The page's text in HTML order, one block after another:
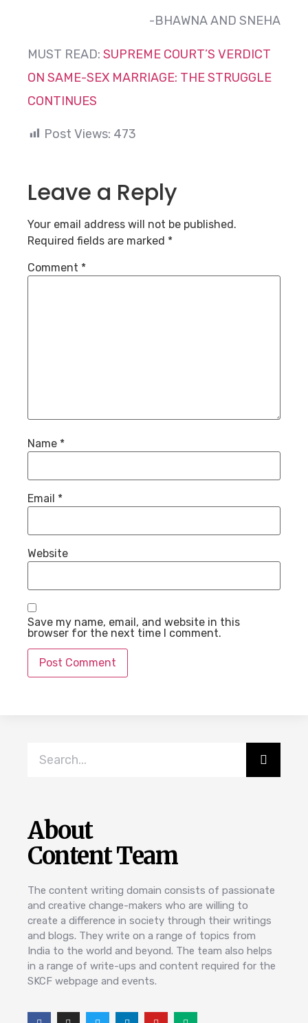
-BHAWNA AND SNEHA
MUST READ: SUPREME COURT’S VERDICT
ON SAME-SEX MARRIAGE: THE STRUGGLE
CONTINUES
Post Views: 473
Leave a Reply
Your email address will not be published.
Required fields are marked *
Comment *
Name *
Email *
Website
Save my name, email, and website in this
browser for the next time I comment.
About
Content Team
The content writing domain consists of passionate
and creative change-makers who are willing to
create a difference in society through their writings
and blogs. They write on a range of topics from
India to the world and beyond. The team also helps
in a range of write-ups and content required for the
SKCF webpage and events.